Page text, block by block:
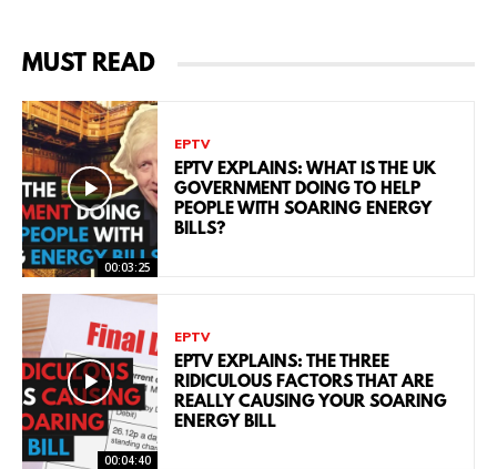
MUST READ
00:03:25
EPTV
EPTV EXPLAINS: WHAT IS THE UK
GOVERNMENT DOING TO HELP
PEOPLE WITH SOARING ENERGY
BILLS?
00:04:40
EPTV
EPTV EXPLAINS: THE THREE
RIDICULOUS FACTORS THAT ARE
REALLY CAUSING YOUR SOARING
ENERGY BILL